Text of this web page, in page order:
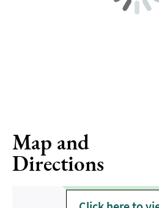
Map and
Directions